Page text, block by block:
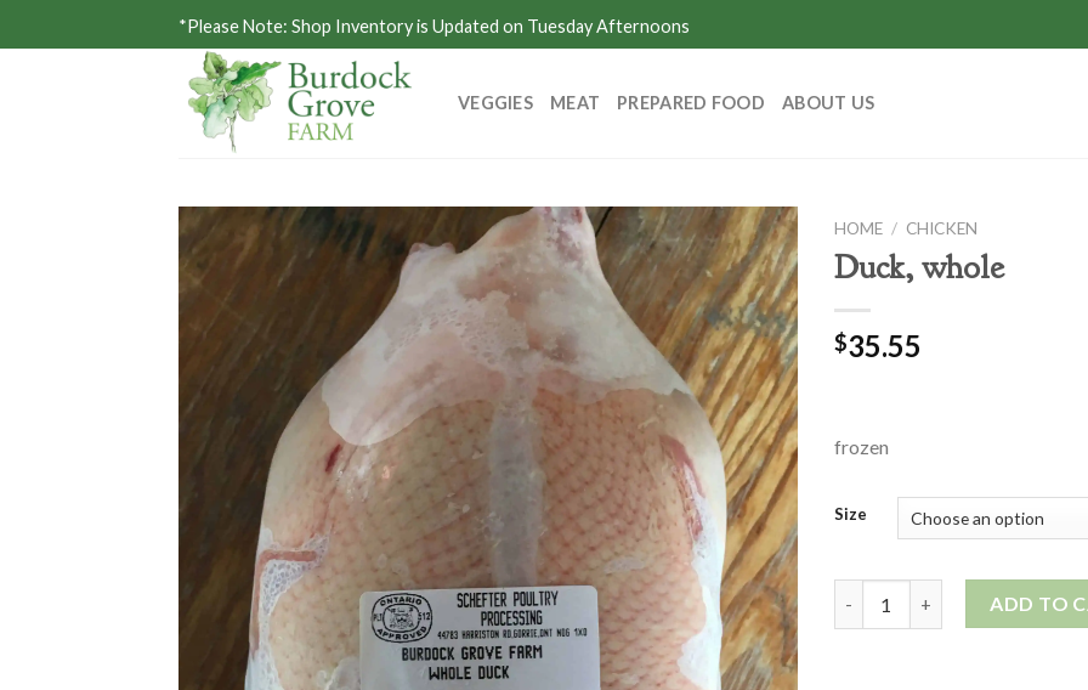
to
*Please Note: Shop Inventory is Updated on Tuesday Afternoons
VEGGIES MEAT PREPARED FOOD ABOUT US
HOME / CHICKEN
Duck, whole
$35.55
frozen
Size
Duck, whole quantityADD TO